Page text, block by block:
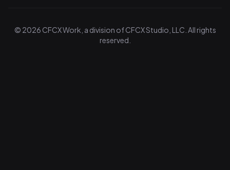
© 2026 CFCX Work, a division of CFCX Studio, LLC. All rights
reserved.